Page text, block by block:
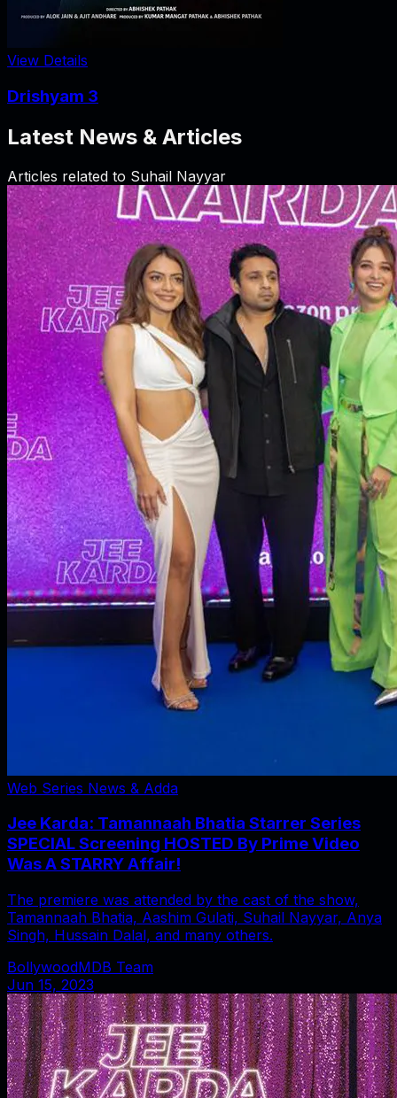
View Details
Drishyam 3
Latest News & Articles
Articles related to Suhail Nayyar
Web Series News & Adda
Jee Karda: Tamannaah Bhatia Starrer Series
SPECIAL Screening HOSTED By Prime Video
Was A STARRY Affair!
The premiere was attended by the cast of the show,
Tamannaah Bhatia, Aashim Gulati, Suhail Nayyar, Anya
Singh, Hussain Dalal, and many others.
BollywoodMDB Team
Jun 15, 2023